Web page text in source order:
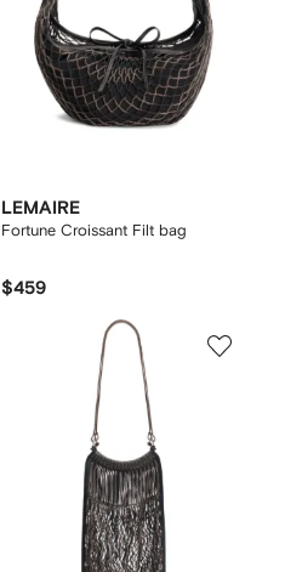
LEMAIRE
Fortune Croissant Filt bag
$459